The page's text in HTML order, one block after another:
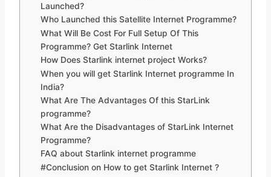
Launched?
Who Launched this Satellite Internet Programme?
What Will Be Cost For Full Setup Of This
Programme? Get Starlink Internet
How Does Starlink internet project Works?
When you will get Starlink Internet programme In
India?
What Are The Advantages Of this StarLink
programme?
What Are the Disadvantages of StarLink Internet
Programme?
FAQ about Starlink internet programme
#Conclusion on How to get Starlink Internet ?